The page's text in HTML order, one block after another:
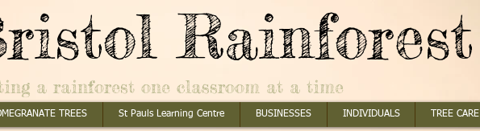
Rainforest
a rainforest one classroom at a time
TREES St Pauls Learning Centre BUSINESSES INDIVIDUALS TREE CARE